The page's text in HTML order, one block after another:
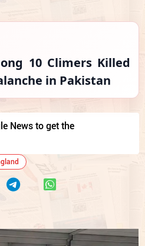
10 Climers Killed
in Pakistan
News to get the